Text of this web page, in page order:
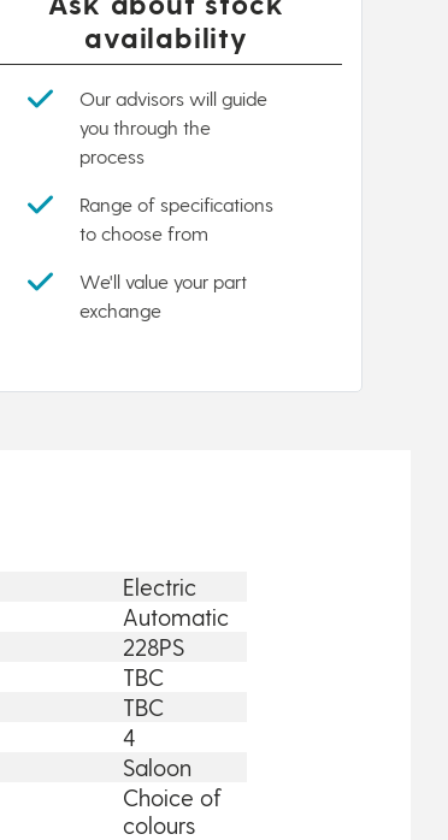
availability
Our advisors will guide
you through the
process
Range of specifications
to choose from
We'll value your part
exchange
Electric
Automatic
228PS
TBC
TBC
4
Saloon
Choice of
colours